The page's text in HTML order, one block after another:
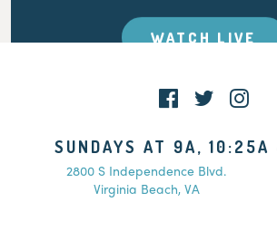
WATCH LIVE
SUNDAYS AT 9A, 10:25A
2800 S Independence Blvd.
Virginia Beach, VA